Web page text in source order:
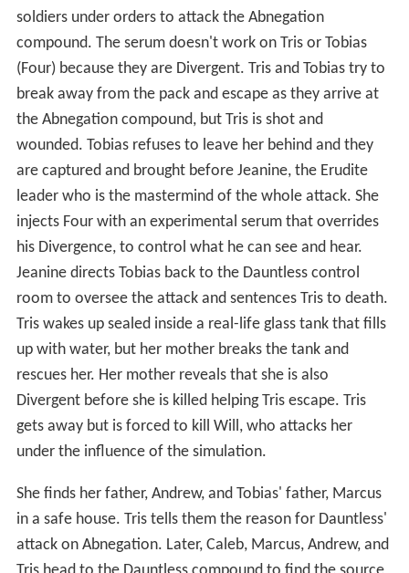
soldiers under orders to attack the Abnegation
compound. The serum doesn't work on Tris or Tobias
(Four) because they are Divergent. Tris and Tobias try to
break away from the pack and escape as they arrive at
the Abnegation compound, but Tris is shot and
wounded. Tobias refuses to leave her behind and they
are captured and brought before Jeanine, the Erudite
leader who is the mastermind of the whole attack. She
injects Four with an experimental serum that overrides
his Divergence, to control what he can see and hear.
Jeanine directs Tobias back to the Dauntless control
room to oversee the attack and sentences Tris to death.
Tris wakes up sealed inside a real-life glass tank that fills
up with water, but her mother breaks the tank and
rescues her. Her mother reveals that she is also
Divergent before she is killed helping Tris escape. Tris
gets away but is forced to kill Will, who attacks her
under the influence of the simulation.
She finds her father, Andrew, and Tobias' father, Marcus
in a safe house. Tris tells them the reason for Dauntless'
attack on Abnegation. Later, Caleb, Marcus, Andrew, and